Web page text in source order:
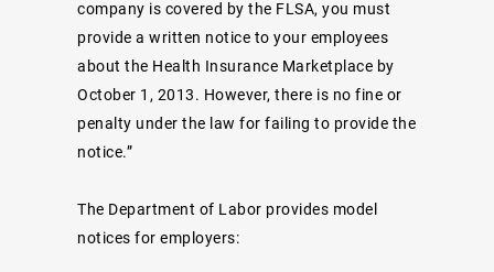
company is covered by the FLSA, you must
provide a written notice to your employees
about the Health Insurance Marketplace by
October 1, 2013. However, there is no fine or
penalty under the law for failing to provide the
notice.”
The Department of Labor provides model
notices for employers: